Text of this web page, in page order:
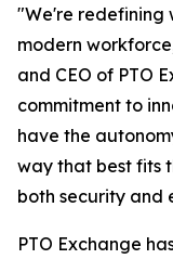
"We're redefining
modern
and CEO of PTO
commitment to
have the
way that best fits
both security and
PTO Exchange